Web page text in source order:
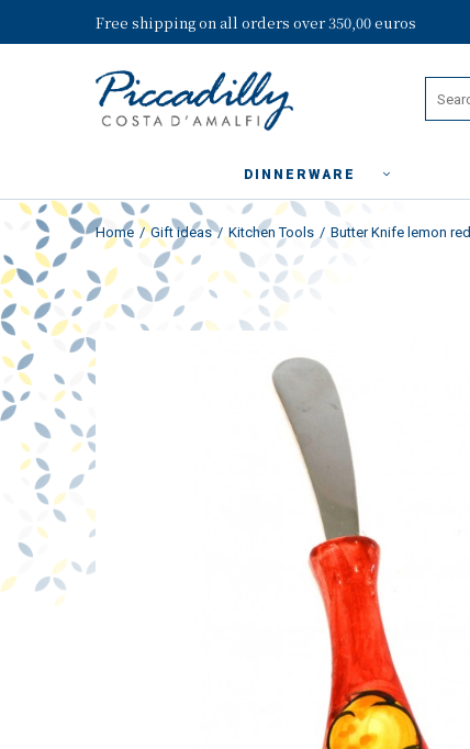
Free shipping on all orders over 350,00 euros
DINNERWARE
Home Gift ideas Kitchen Tools Butter Knife lemon red